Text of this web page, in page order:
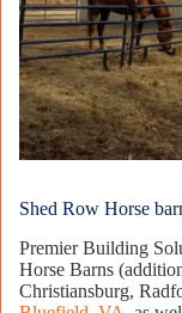
Shed Row Horse
Premier Building
Horse Barns
Christiansburg,